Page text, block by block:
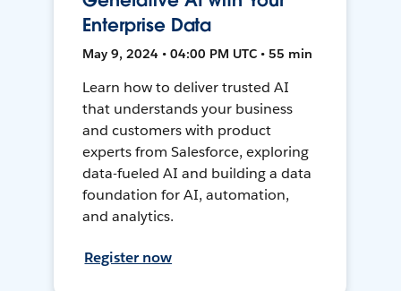
Enterprise Data
May 9, 2024 • 04:00 PM UTC • 55 min
Learn how to deliver trusted AI
that understands your business
and customers with product
experts from Salesforce, exploring
data-fueled AI and building a data
foundation for AI, automation,
and analytics.
Register now